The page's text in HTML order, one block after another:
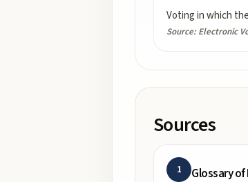
Voting in which
Source: Electronic
Sources
1 Glossary of